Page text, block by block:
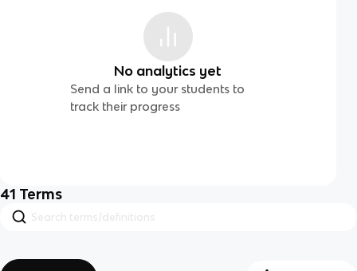
No analytics yet
Send a link to your students to
track their progress
41 Terms